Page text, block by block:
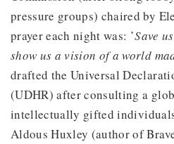
pressure groups) chaired by
prayer each night was: ’Save
show us a vision of a world
drafted the Universal
(UDHR) after consulting a
intellectually gifted
Aldous Huxley (author of